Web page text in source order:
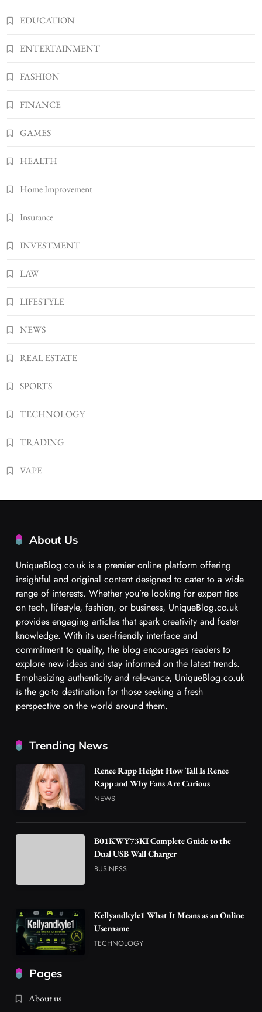
TECHNOLOGY
7
LIFESTYLE
EDUCATION
ENTERTAINMENT
FASHION
FINANCE
GAMES
HEALTH
Home Improvement
Insurance
INVESTMENT
LAW
LIFESTYLE
NEWS
REAL ESTATE
SPORTS
TECHNOLOGY
TRADING
VAPE
About Us
UniqueBlog.co.uk is a premier online platform offering
insightful and original content designed to cater to a wide
range of interests. Whether you’re looking for expert tips
on tech, lifestyle, fashion, or business, UniqueBlog.co.uk
provides engaging articles that spark creativity and foster
knowledge. With its user-friendly interface and
commitment to quality, the blog encourages readers to
explore new ideas and stay informed on the latest trends.
Emphasizing authenticity and relevance, UniqueBlog.co.uk
is the go-to destination for those seeking a fresh
perspective on the world around them.
Trending News
Renee Rapp Height How Tall Is Renee
Rapp and Why Fans Are Curious
NEWS
B01KWY73KI Complete Guide to the
Dual USB Wall Charger
BUSINESS
Kellyandkyle1 What It Means as an Online
Username
TECHNOLOGY
Pages
About us